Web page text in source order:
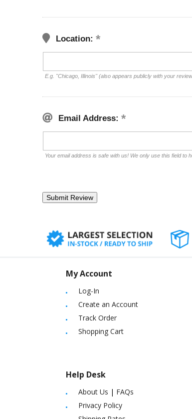
Location:
E.g. "Chicago, Illinois" (also appears publicly with your
Email Address:
Your email address is safe with us! We only use this field to
My Account
Log-In
Create an Account
Track Order
Shopping Cart
Help Desk
About Us | FAQs
Privacy Policy